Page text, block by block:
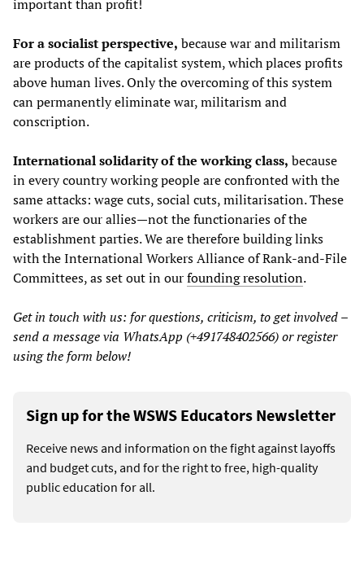
important than profit!
For a socialist perspective, because war and militarism
are products of the capitalist system, which places profits
above human lives. Only the overcoming of this system
can permanently eliminate war, militarism and
conscription.
International solidarity of the working class, because
in every country working people are confronted with the
same attacks: wage cuts, social cuts, militarisation. These
workers are our allies—not the functionaries of the
establishment parties. We are therefore building links
with the International Workers Alliance of Rank-and-File
Committees, as set out in ourfounding resolution.
Get in touch with us: for questions, criticism, to get involved –
send a message via WhatsApp (+491748402566) or register
using the form below!
Sign up for the WSWS Educators Newsletter
Receive news and information on the fight against layoffs
and budget cuts, and for the right to free, high-quality
public education for all.